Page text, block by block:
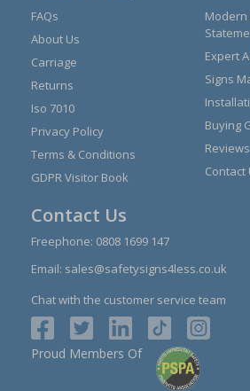
FAQs
About Us
Carriage
Returns
Iso 7010
Privacy Policy
Terms & Conditions
GDPR Visitor Book
Modern
Expert
Signs
Buying
Reviews
Contact
Contact Us
Freephone: 0808 1699 147
Email: sales@safetysigns4less.co.uk
Chat with the customer service team
Proud Members Of